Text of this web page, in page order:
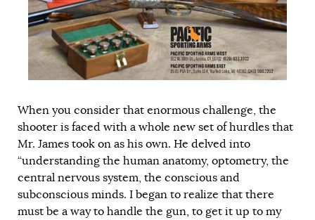
When you consider that enormous challenge, the
shooter is faced with a whole new set of hurdles that
Mr. James took on as his own. He delved into
“understanding the human anatomy, optometry, the
central nervous system, the conscious and
subconscious minds. I began to realize that there
must be a way to handle the gun, to get it up to my